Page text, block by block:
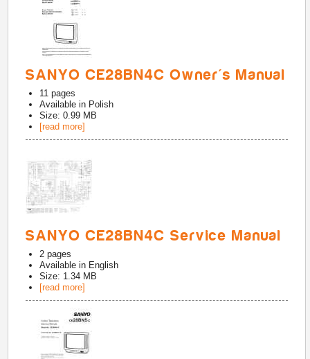
SANYO CE28BN4C Owner's Manual
11 pages
Available in Polish
Size: 0.99 MB
[read more]
SANYO CE28BN4C Service Manual
2 pages
Available in English
Size: 1.34 MB
[read more]